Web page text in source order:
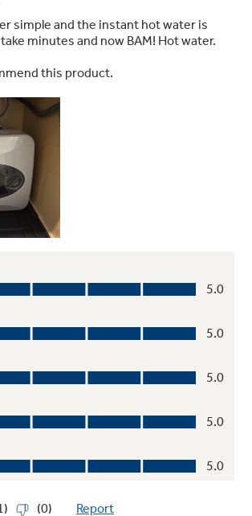
Heating Element
heat with ultra-durable
rust and corrosion